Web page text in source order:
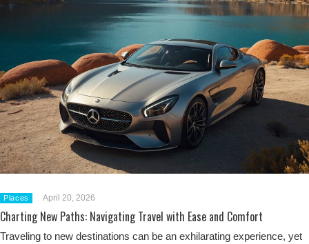
Places April 20, 2026
Charting New Paths: Navigating Travel with Ease and Comfort
Traveling to new destinations can be an exhilarating experience, yet